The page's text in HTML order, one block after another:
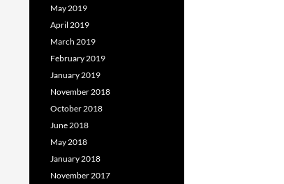
May 2019
April 2019
March 2019
February 2019
January 2019
November 2018
October 2018
June 2018
May 2018
January 2018
November 2017